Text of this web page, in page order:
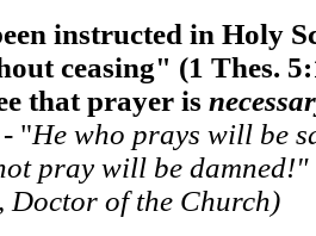
instructed in Holy
ceasing" (1 Thes.
that prayer is
- "He who prays will be
pray will be damned!"
Doctor of the Church)